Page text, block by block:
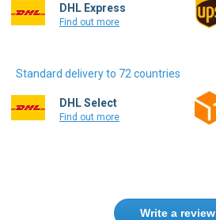
DHL Express
Find out more
Standard delivery to 72 countries
DHL Select
Find out more
Write a review